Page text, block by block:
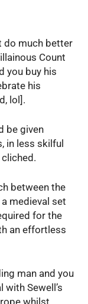
do much better
Count
you buy his
his
lol].
be given
in less skilful
between the
medieval set
for the
an effortless
man and you
with Sewell’s